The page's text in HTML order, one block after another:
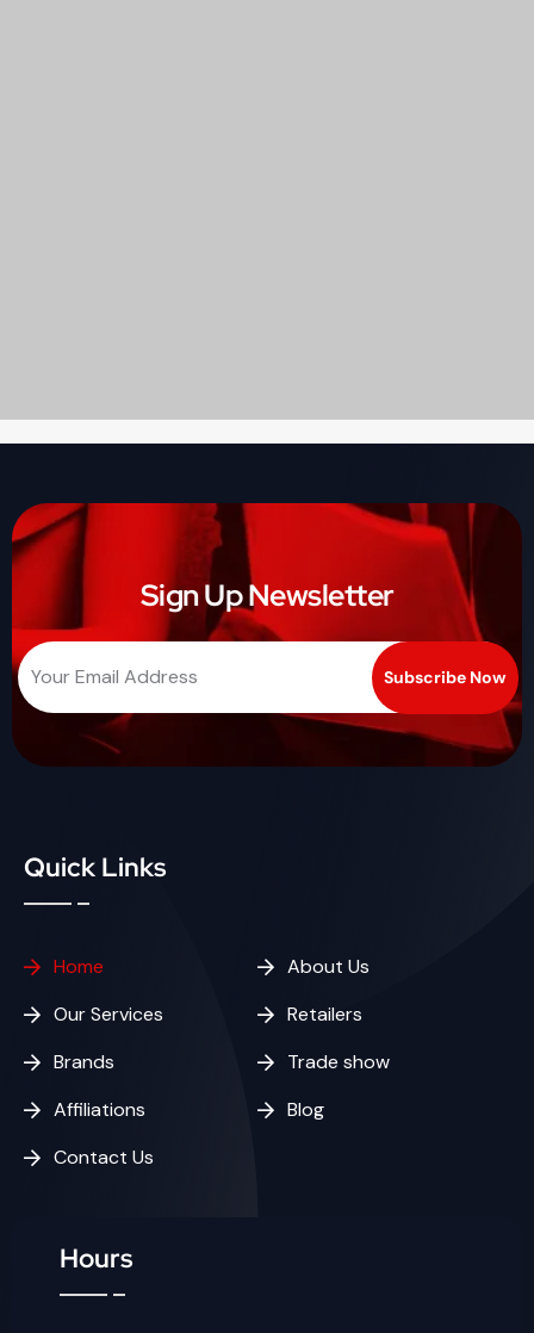
Sign Up Newsletter
Quick Links
Home
About Us
Our Services
Retailers
Brands
Trade show
Affiliations
Blog
Contact Us
Hours